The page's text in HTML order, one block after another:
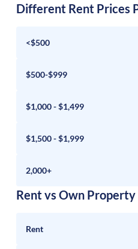
Different Rent Prices
<$500
$500-$999
$1,000 - $1,499
$1,500 - $1,999
2,000+
Rent vs Own Property
Rent